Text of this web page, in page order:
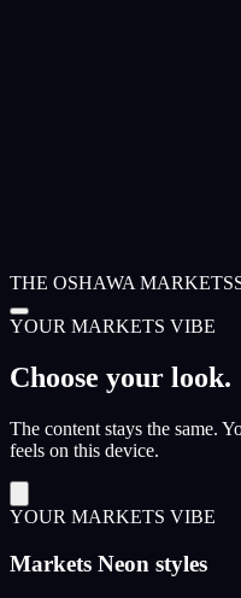
THE OSHAWA MARKETS
YOUR MARKETS VIBE
Choose your look.
The content stays the same.
feels on this device.
YOUR MARKETS VIBE
Markets Neon styles